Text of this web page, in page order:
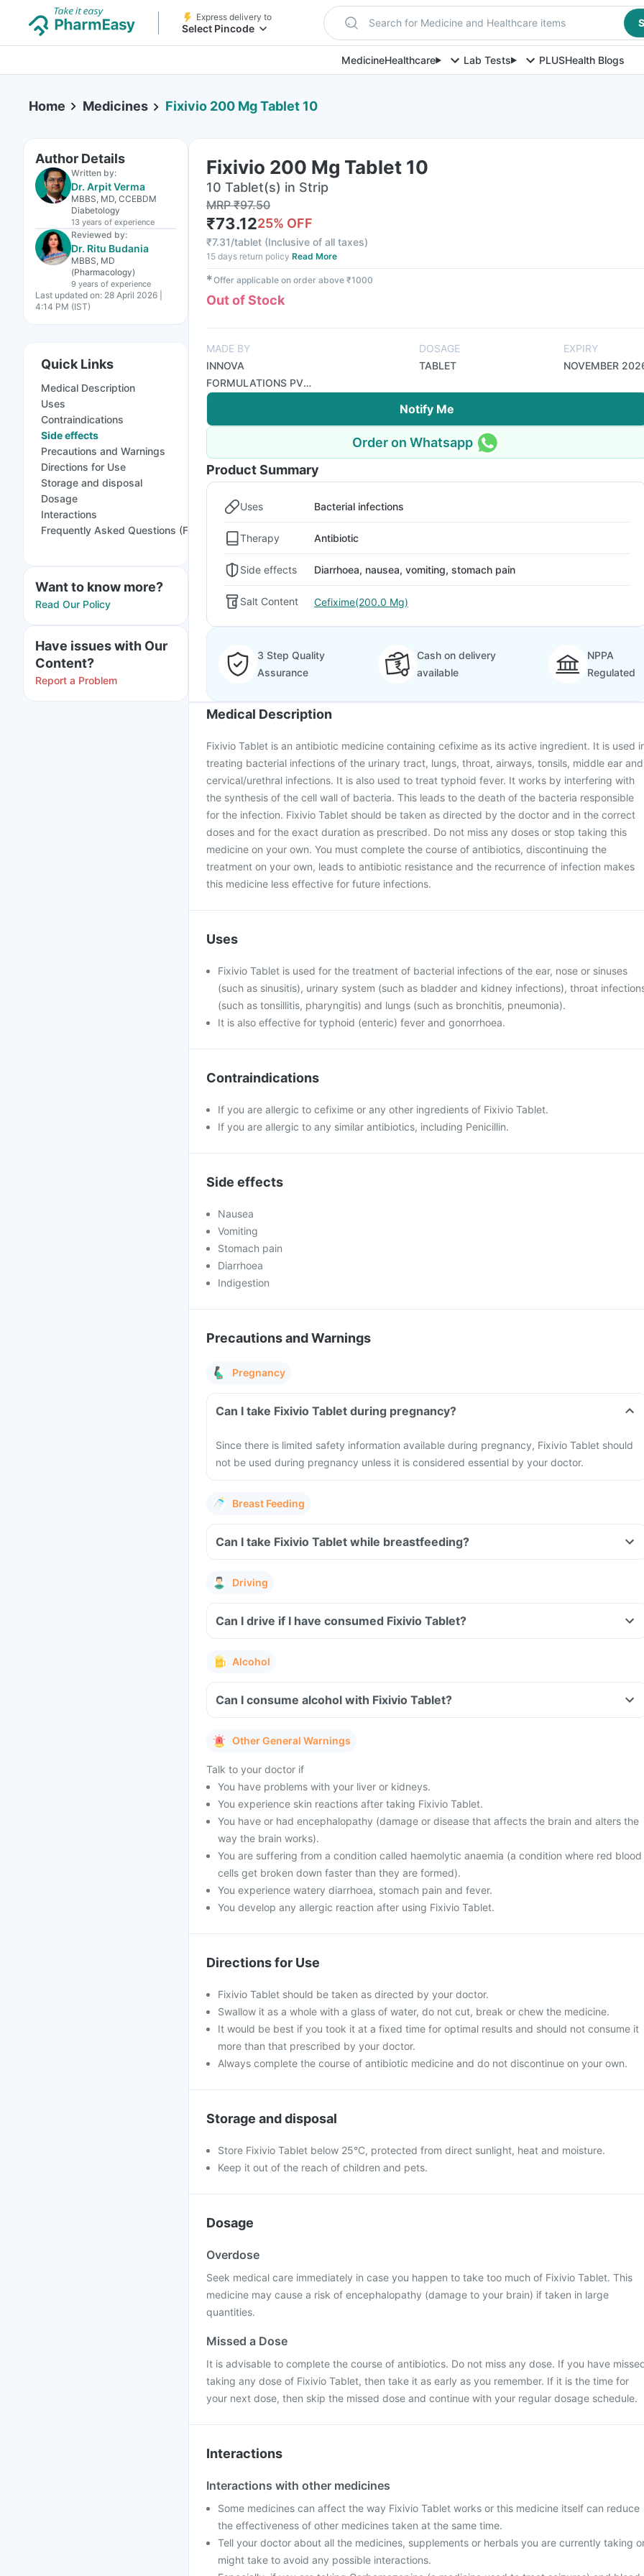
Express delivery to
Select Pincode Search for Medicine and Healthcare items
MedicineHealthcare Lab Tests PLUSHealth Blogs
Home Medicines Fixivio 200 Mg Tablet 10
Author Details
Written by:
Dr. Arpit Verma
MBBS, MD, CCEBDM
Diabetology
13 years of experience
Reviewed by:
Dr. Ritu Budania
MBBS, MD
(Pharmacology)
9 years of experience
Last updated on: 28 April 2026 |
4:14 PM (IST)
Quick Links
Medical Description
Uses
Contraindications
Side effects
Precautions and Warnings
Directions for Use
Storage and disposal
Dosage
Interactions
Frequently Asked Questions (FAQs)
Want to know more?
Read Our Policy
Have issues with Our
Content?
Report a Problem
Fixivio 200 Mg Tablet 10
10 Tablet(s) in Strip
MRP₹97.50
₹73.1225% OFF
₹7.31/tablet (Inclusive of all taxes)
15 days return policy Read More
✱Offer applicable on order above ₹1000
Out of Stock
MADE BY
INNOVA
FORMULATIONS PVT
LTD
DOSAGE
TABLET
EXPIRY
NOVEMBER
Notify Me
Order on Whatsapp
Product Summary
Uses Bacterial infections
Therapy Antibiotic
Side effects Diarrhoea, nausea, vomiting, stomach pain
Salt Content Cefixime(200.0 Mg)
3 Step Quality
Assurance
Cash on delivery
available
NPPA
Regulated
Medical Description
Fixivio Tablet is an antibiotic medicine containing cefixime as its active ingredient. It is used
treating bacterial infections of the urinary tract, lungs, throat, airways, tonsils, middle ear and
cervical/urethral infections. It is also used to treat typhoid fever. It works by interfering with
the synthesis of the cell wall of bacteria. This leads to the death of the bacteria responsible
for the infection. Fixivio Tablet should be taken as directed by the doctor and in the correct
doses and for the exact duration as prescribed. Do not miss any doses or stop taking this
medicine on your own. You must complete the course of antibiotics, discontinuing the
treatment on your own, leads to antibiotic resistance and the recurrence of infection makes
this medicine less effective for future infections.
Uses
Fixivio Tablet is used for the treatment of bacterial infections of the ear, nose or sinuses
(such as sinusitis), urinary system (such as bladder and kidney infections), throat
(such as tonsillitis, pharyngitis) and lungs (such as bronchitis, pneumonia).
It is also effective for typhoid (enteric) fever and gonorrhoea.
Contraindications
If you are allergic to cefixime or any other ingredients of Fixivio Tablet.
If you are allergic to any similar antibiotics, including Penicillin.
Side effects
Nausea
Vomiting
Stomach pain
Diarrhoea
Indigestion
Precautions and Warnings
Pregnancy
Can I take Fixivio Tablet during pregnancy?
Since there is limited safety information available during pregnancy, Fixivio Tablet should
not be used during pregnancy unless it is considered essential by your doctor.
Breast Feeding
Can I take Fixivio Tablet while breastfeeding?
Driving
Can I drive if I have consumed Fixivio Tablet?
Alcohol
Can I consume alcohol with Fixivio Tablet?
Other General Warnings
Talk to your doctor if
You have problems with your liver or kidneys.
You experience skin reactions after taking Fixivio Tablet.
You have or had encephalopathy (damage or disease that affects the brain and alters the
way the brain works).
You are suffering from a condition called haemolytic anaemia (a condition where red blood
cells get broken down faster than they are formed).
You experience watery diarrhoea, stomach pain and fever.
You develop any allergic reaction after using Fixivio Tablet.
Directions for Use
Fixivio Tablet should be taken as directed by your doctor.
Swallow it as a whole with a glass of water, do not cut, break or chew the medicine.
It would be best if you took it at a fixed time for optimal results and should not consume it
more than that prescribed by your doctor.
Always complete the course of antibiotic medicine and do not discontinue on your own.
Storage and disposal
Store Fixivio Tablet below 25°C, protected from direct sunlight, heat and moisture.
Keep it out of the reach of children and pets.
Dosage
Overdose
Seek medical care immediately in case you happen to take too much of Fixivio Tablet. This
medicine may cause a risk of encephalopathy (damage to your brain) if taken in large
quantities.
Missed a Dose
It is advisable to complete the course of antibiotics. Do not miss any dose. If you have
taking any dose of Fixivio Tablet, then take it as early as you remember. If it is the time for
your next dose, then skip the missed dose and continue with your regular dosage schedule.
Interactions
Interactions with other medicines
Some medicines can affect the way Fixivio Tablet works or this medicine itself can reduce
the effectiveness of other medicines taken at the same time.
Tell your doctor about all the medicines, supplements or herbals you are currently taking
might take to avoid any possible interactions.